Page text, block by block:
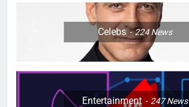
Celebs 224News
Entertainment 247News